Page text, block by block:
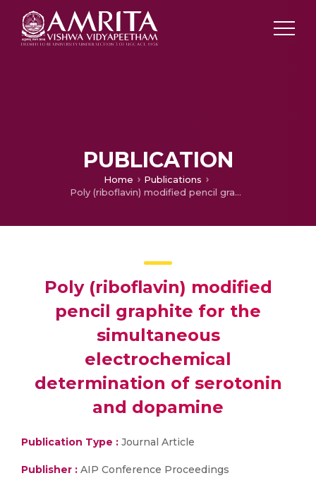
PUBLICATION
Home
Publications
Poly (riboflavin) modified pencil graphite for the simultaneous electrochemical determination of serotonin and dopamine
Poly (riboflavin) modified
pencil graphite for the
simultaneous
electrochemical
determination of serotonin
and dopamine
Publication Type : Journal Article
Publisher : AIP Conference Proceedings